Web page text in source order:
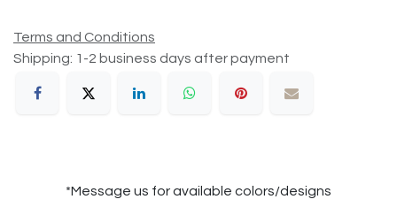
Terms and Conditions
Shipping: 1-2 business days after payment
*Message us for available colors/designs